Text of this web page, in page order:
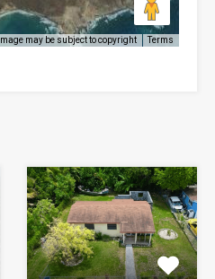
Image may be subject to copyright Terms